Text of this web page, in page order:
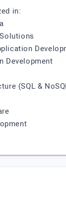
in:
Development
(SQL &